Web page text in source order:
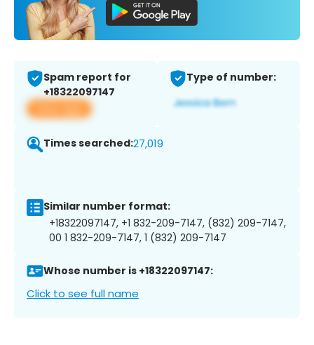
Spam report for
+18322097147
View app
Type of number:
Times searched:27,019
Similar number format:
+18322097147, +1 832-209-7147, (832) 209-7147,
00 1 832-209-7147, 1 (832) 209-7147
Whose number is +18322097147:
Click to see full name